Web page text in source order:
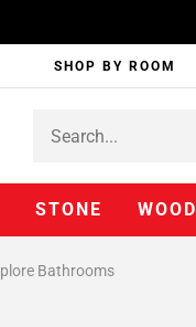
SHOP BY ROOM
STONE WOOD
Bathrooms